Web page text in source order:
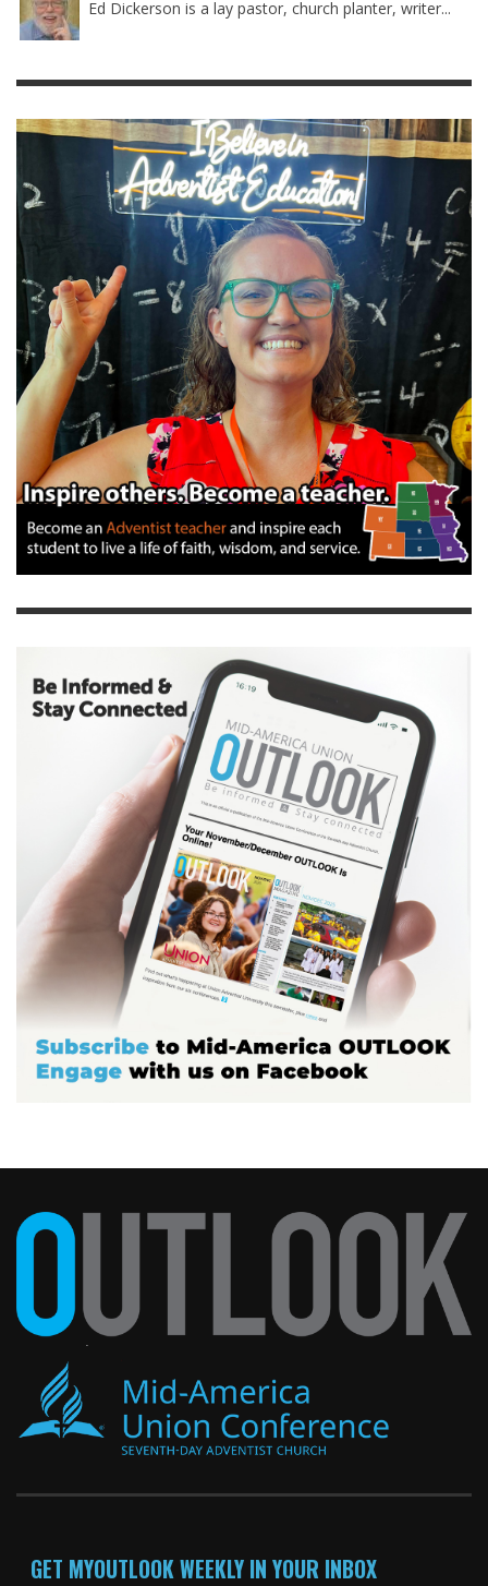
Ed Dickerson is a lay pastor, church planter, writer...
GET MYOUTLOOK WEEKLY IN YOUR INBOX